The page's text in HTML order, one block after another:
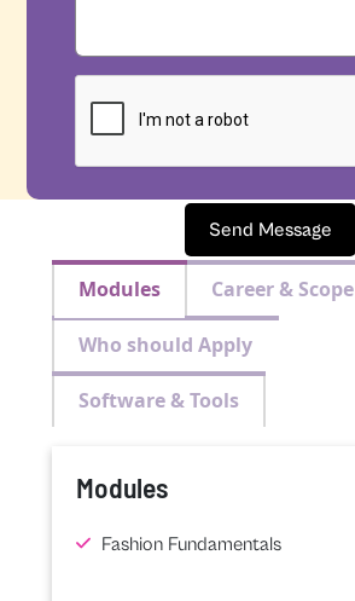
Send Message
Modules Career & Scope
Who should Apply
Software & Tools
Modules
Fashion Fundamentals